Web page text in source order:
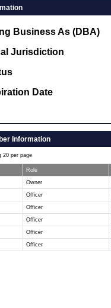
Business As (DBA)
Jurisdiction
Date
Information
20 per page
Role
Owner
Officer
Officer
Officer
Officer
Officer